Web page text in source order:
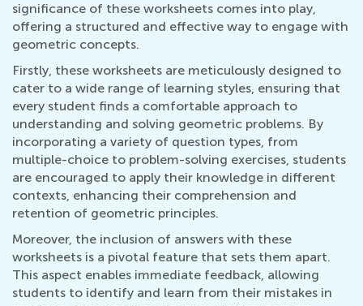
significance of these worksheets comes into play,
offering a structured and effective way to engage with
geometric concepts.
Firstly, these worksheets are meticulously designed to
cater to a wide range of learning styles, ensuring that
every student finds a comfortable approach to
understanding and solving geometric problems. By
incorporating a variety of question types, from
multiple-choice to problem-solving exercises, students
are encouraged to apply their knowledge in different
contexts, enhancing their comprehension and
retention of geometric principles.
Moreover, the inclusion of answers with these
worksheets is a pivotal feature that sets them apart.
This aspect enables immediate feedback, allowing
students to identify and learn from their mistakes in